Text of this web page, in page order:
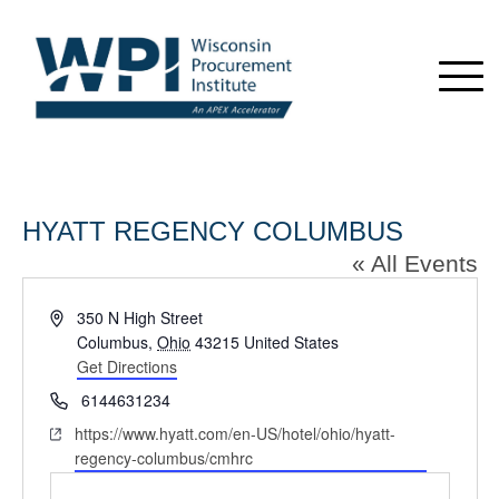
HYATT REGENCY COLUMBUS
« All Events
Address350 N High Street
Columbus, Ohio 43215 United States
Get Directions
Phone6144631234
Websitehttps://www.hyatt.com/en-US/hotel/ohio/hyatt-
regency-columbus/cmhrc